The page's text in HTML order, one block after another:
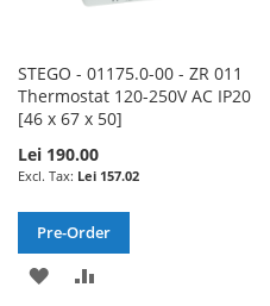
STEGO - 01175.0-00 - ZR 011
Thermostat 120-250V AC IP20
[46 x 67 x 50]
Lei 190.00
Lei 157.02
Pre-Order
ADD